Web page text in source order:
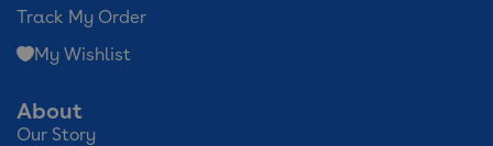
About
Our Story
Track My Order
My Wishlist